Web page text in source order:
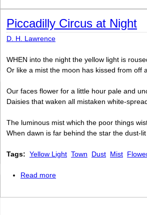
Piccadilly Circus at Night
D. H. Lawrence
WHEN into the night the yellow light is
Or like a mist the moon has kissed from off
Our faces flower for a little hour pale and
Daisies that waken all mistaken white-
The luminous mist which the poor things
When dawn is far behind the star the dust-
Tags: Yellow Light Town Dust Mist
Read more